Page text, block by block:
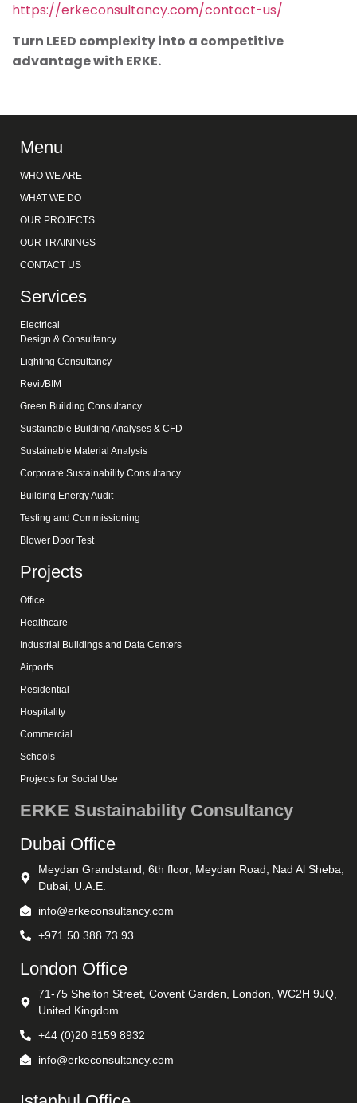
https://erkeconsultancy.com/contact-us/
Turn LEED complexity into a competitive
advantage with ERKE.
Menu
WHO WE ARE
WHAT WE DO
OUR PROJECTS
OUR TRAININGS
CONTACT US
Services
Electrical
Design & Consultancy
Lighting Consultancy
Revit/BIM
Green Building Consultancy
Sustainable Building Analyses & CFD
Sustainable Material Analysis
Corporate Sustainability Consultancy
Building Energy Audit
Testing and Commissioning
Blower Door Test
Projects
Office
Healthcare
Industrial Buildings and Data Centers
Airports
Residential
Hospitality
Commercial
Schools
Projects for Social Use
ERKE Sustainability Consultancy
Dubai Office
Meydan Grandstand, 6th floor, Meydan Road, Nad Al Sheba,
Dubai, U.A.E.
info@erkeconsultancy.com
+971 50 388 73 93
London Office
71-75 Shelton Street, Covent Garden, London, WC2H 9JQ,
United Kingdom
+44 (0)20 8159 8932
info@erkeconsultancy.com